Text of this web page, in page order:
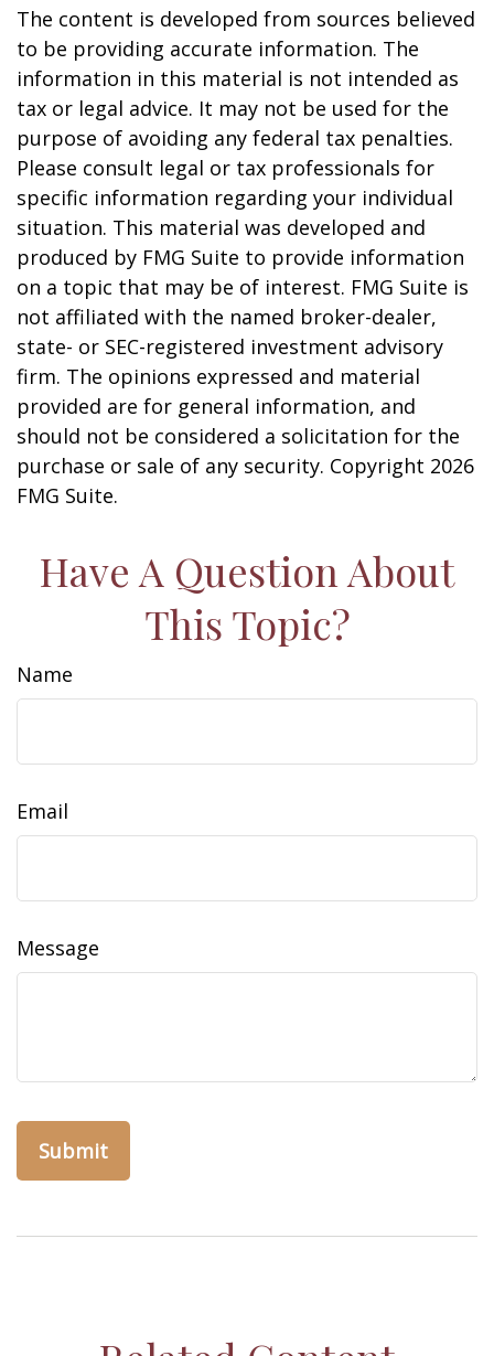
The content is developed from sources believed
to be providing accurate information. The
information in this material is not intended as
tax or legal advice. It may not be used for the
purpose of avoiding any federal tax penalties.
Please consult legal or tax professionals for
specific information regarding your individual
situation. This material was developed and
produced by FMG Suite to provide information
on a topic that may be of interest. FMG Suite is
not affiliated with the named broker-dealer,
state- or SEC-registered investment advisory
firm. The opinions expressed and material
provided are for general information, and
should not be considered a solicitation for the
purchase or sale of any security. Copyright 2026
FMG Suite.
Have A Question About
This Topic?
Name
Email
Message